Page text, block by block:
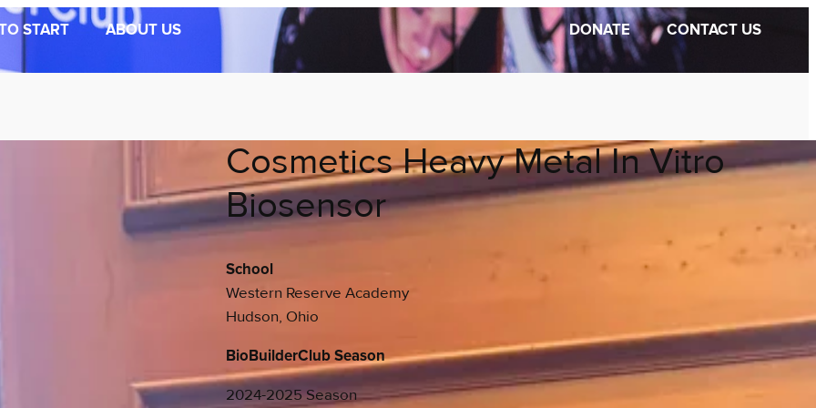
START ABOUT US DONATE CONTACT US
Cosmetics Heavy Metal In Vitro
Biosensor
School
Western Reserve Academy
Hudson, Ohio
BioBuilderClub Season
2024-2025 Season